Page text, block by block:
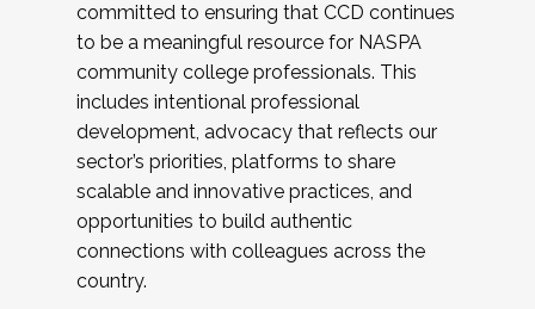
committed to ensuring that CCD continues
to be a meaningful resource for NASPA
community college professionals. This
includes intentional professional
development, advocacy that reflects our
sector’s priorities, platforms to share
scalable and innovative practices, and
opportunities to build authentic
connections with colleagues across the
country.